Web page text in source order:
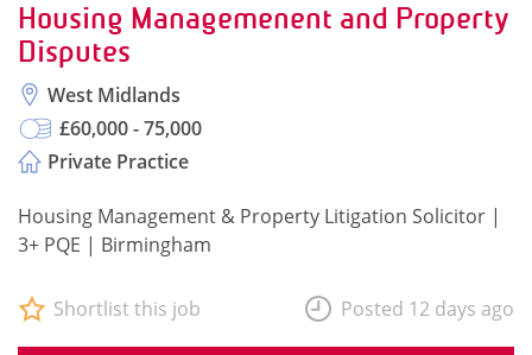
Housing Managemenent and Property
Disputes
West Midlands
£60,000 - 75,000
Private Practice
Housing Management & Property Litigation Solicitor |
3+ PQE | Birmingham
Shortlist this job Posted 12 days ago